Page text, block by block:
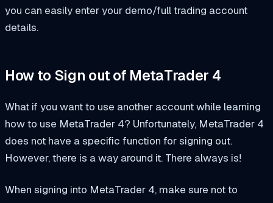
you can easily enter your demo/full trading account
details.
How to Sign out of MetaTrader 4
What if you want to use another account while learning
how to use MetaTrader 4? Unfortunately, MetaTrader 4
does not have a specific function for signing out.
However, there is a way around it. There always is!
When signing into MetaTrader 4, make sure not to